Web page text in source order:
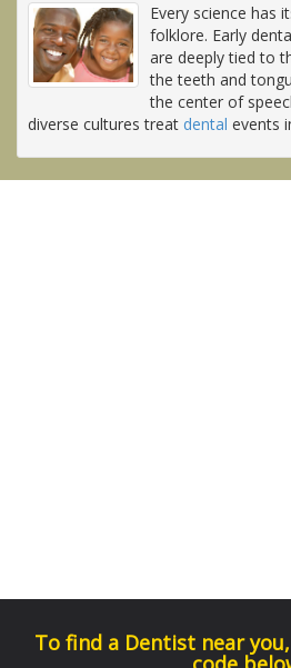
Every science has
folklore. Early
are deeply tied to
the teeth and
the center of
diverse cultures treat dental events
To find a Dentist near